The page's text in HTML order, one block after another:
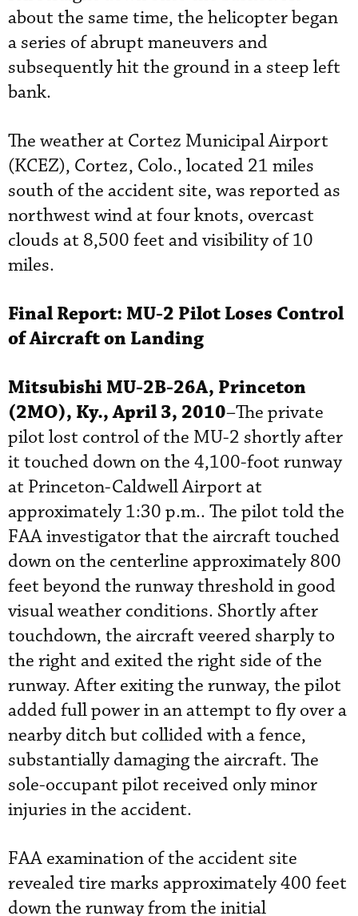
about the same time, the helicopter began
a series of abrupt maneuvers and
subsequently hit the ground in a steep left
bank.
The weather at Cortez Municipal Airport
(KCEZ), Cortez, Colo., located 21 miles
south of the accident site, was reported as
northwest wind at four knots, overcast
clouds at 8,500 feet and visibility of 10
miles.
Final Report: MU-2 Pilot Loses Control
of Aircraft on Landing
Mitsubishi MU-2B-26A, Princeton
(2MO), Ky., April 3, 2010–The private
pilot lost control of the MU-2 shortly after
it touched down on the 4,100-foot runway
at Princeton-Caldwell Airport at
approximately 1:30 p.m.. The pilot told the
FAA investigator that the aircraft touched
down on the centerline approximately 800
feet beyond the runway threshold in good
visual weather conditions. Shortly after
touchdown, the aircraft veered sharply to
the right and exited the right side of the
runway. After exiting the runway, the pilot
added full power in an attempt to fly over a
nearby ditch but collided with a fence,
substantially damaging the aircraft. The
sole-occupant pilot received only minor
injuries in the accident.
FAA examination of the accident site
revealed tire marks approximately 400 feet
down the runway from the initial